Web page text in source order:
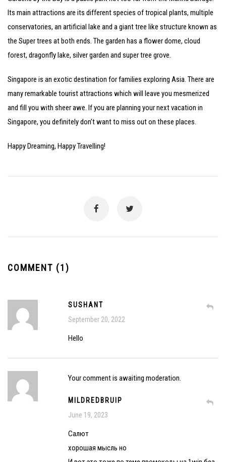
Its main attractions are its different species of tropical plants, multiple
conservatories, an artificial lake and a giant tree like structure known as
the Super trees at both ends. The garden has a flower dome, cloud
forest, dragonfly lake, silver garden and super tree grove.
Singapore is an exotic destination for families exploring Asia. There are
many remarkable tourist attractions which will leave you mesmerized
and fill you with sheer awe. If you are planning your next vacation in
Singapore, you definitely don’t want to miss out on these places.
Happy Dreaming, Happy Travelling!
COMMENT (1)
SUSHANT
September 20, 2022
Hello
Your comment is awaiting moderation.
MILDREDBRUIP
June 19, 2023
Салют
хорошая мысль но